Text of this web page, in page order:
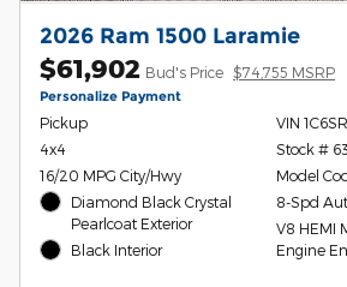
2026 Ram 1500 Laramie
$61,902 Bud's Price $74,755 MSRP
Personalize Payment
Pickup
4x4
16/20 MPG City/Hwy
Diamond Black Crystal
Pearlcoat Exterior
Black Interior
VIN
Stock #
Model
8-Spd
V8 HEMI
Engine